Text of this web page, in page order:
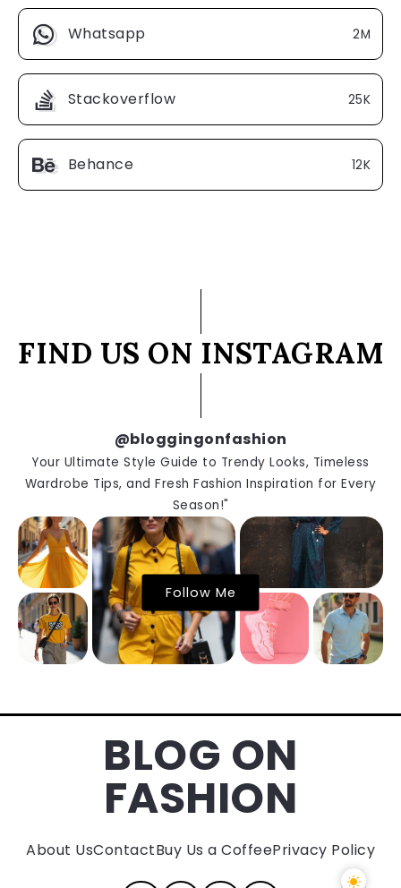
Whatsapp 2M
Stackoverflow 25K
Behance 12K
FIND US ON INSTAGRAM
@bloggingonfashion
Your Ultimate Style Guide to Trendy Looks, Timeless
Wardrobe Tips, and Fresh Fashion Inspiration for Every
Season!"
Follow Me
BLOG ON
FASHION
About UsContactBuy Us a CoffeePrivacy Policy